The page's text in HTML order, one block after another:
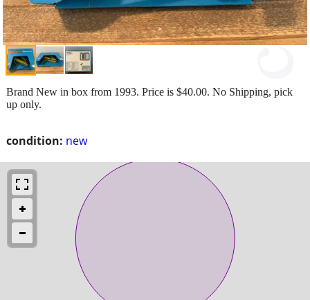
condition: new
Brand New in box from 1993. Price is $40.00. No Shipping, pick
up only.